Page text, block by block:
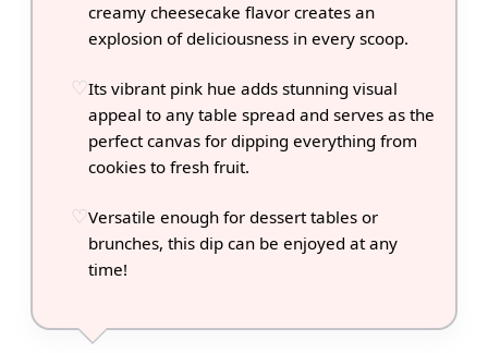
creamy cheesecake flavor creates an
explosion of deliciousness in every scoop.
Its vibrant pink hue adds stunning visual
appeal to any table spread and serves as the
perfect canvas for dipping everything from
cookies to fresh fruit.
Versatile enough for dessert tables or
brunches, this dip can be enjoyed at any
time!